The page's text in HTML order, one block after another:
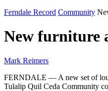
Ferndale Record Community
New furniture
Mark Reimers
FERNDALE — A new set of
Tulalip Quil Ceda Community